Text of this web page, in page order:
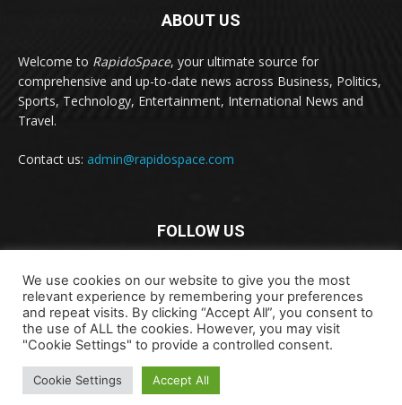
ABOUT US
Welcome to RapidoSpace, your ultimate source for
comprehensive and up-to-date news across Business, Politics,
Sports, Technology, Entertainment, International News and
Travel.
Contact us: admin@rapidospace.com
FOLLOW US
Copyright © 2024 rapidospace.com All rights reserved
About Us Contact Us Disclaimer
Terms & Conditions
We use cookies on our website to give you the most
relevant experience by remembering your preferences
and repeat visits. By clicking “Accept All”, you consent to
the use of ALL the cookies. However, you may visit
"Cookie Settings" to provide a controlled consent.
Cookie Settings Accept All